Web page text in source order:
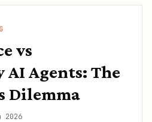
vs
Agents: The
Dilemma
2026